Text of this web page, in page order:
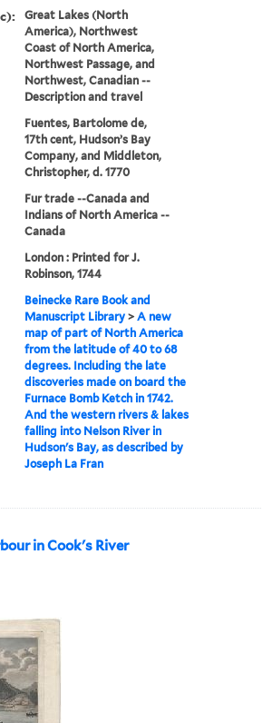
Great Lakes (North
America), Northwest
Coast of North America,
Northwest Passage, and
Northwest, Canadian --
Description and travel
Fuentes, Bartolome de,
17th cent, Hudson’s Bay
Company, and Middleton,
Christopher, d. 1770
Fur trade --Canada and
Indians of North America --
Canada
London : Printed for J.
Robinson, 1744
Beinecke Rare Book and
Manuscript Library >A new
map of part of North America
from the latitude of 40 to 68
degrees. Including the late
discoveries made on board the
Furnace Bomb Ketch in 1742.
And the western rivers & lakes
falling into Nelson River in
Hudson's Bay, as described by
Joseph La Fran
in Cook's River